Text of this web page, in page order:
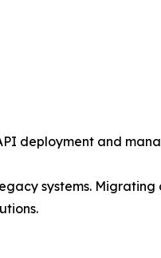
deployment and
systems.